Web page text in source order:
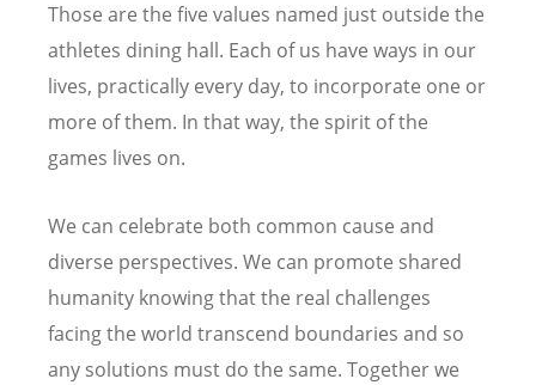
Those are the five values named just outside the
athletes dining hall. Each of us have ways in our
lives, practically every day, to incorporate one or
more of them. In that way, the spirit of the
games lives on.
We can celebrate both common cause and
diverse perspectives. We can promote shared
humanity knowing that the real challenges
facing the world transcend boundaries and so
any solutions must do the same. Together we